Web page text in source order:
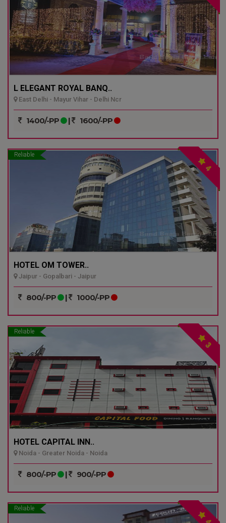
L ELEGANT ROYAL BANQ..
East Delhi - Mayur Vihar - Delhi Ncr
1400/-PP | 1600/-PP
Reliable
4
HOTEL OM TOWER..
Jaipur - Gopalbari - Jaipur
800/-PP | 1000/-PP
Reliable
3
HOTEL CAPITAL INN..
Noida - Greater Noida - Noida
800/-PP | 900/-PP
Reliable
4